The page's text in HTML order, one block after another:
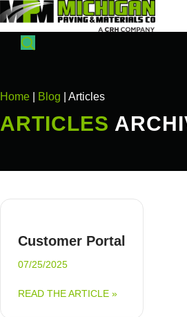
Home Blog | Articles
ARTICLES
Customer Portal
07/25/2025
READ THE ARTICLE »ABOUT